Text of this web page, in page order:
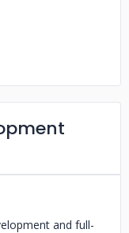
and full-